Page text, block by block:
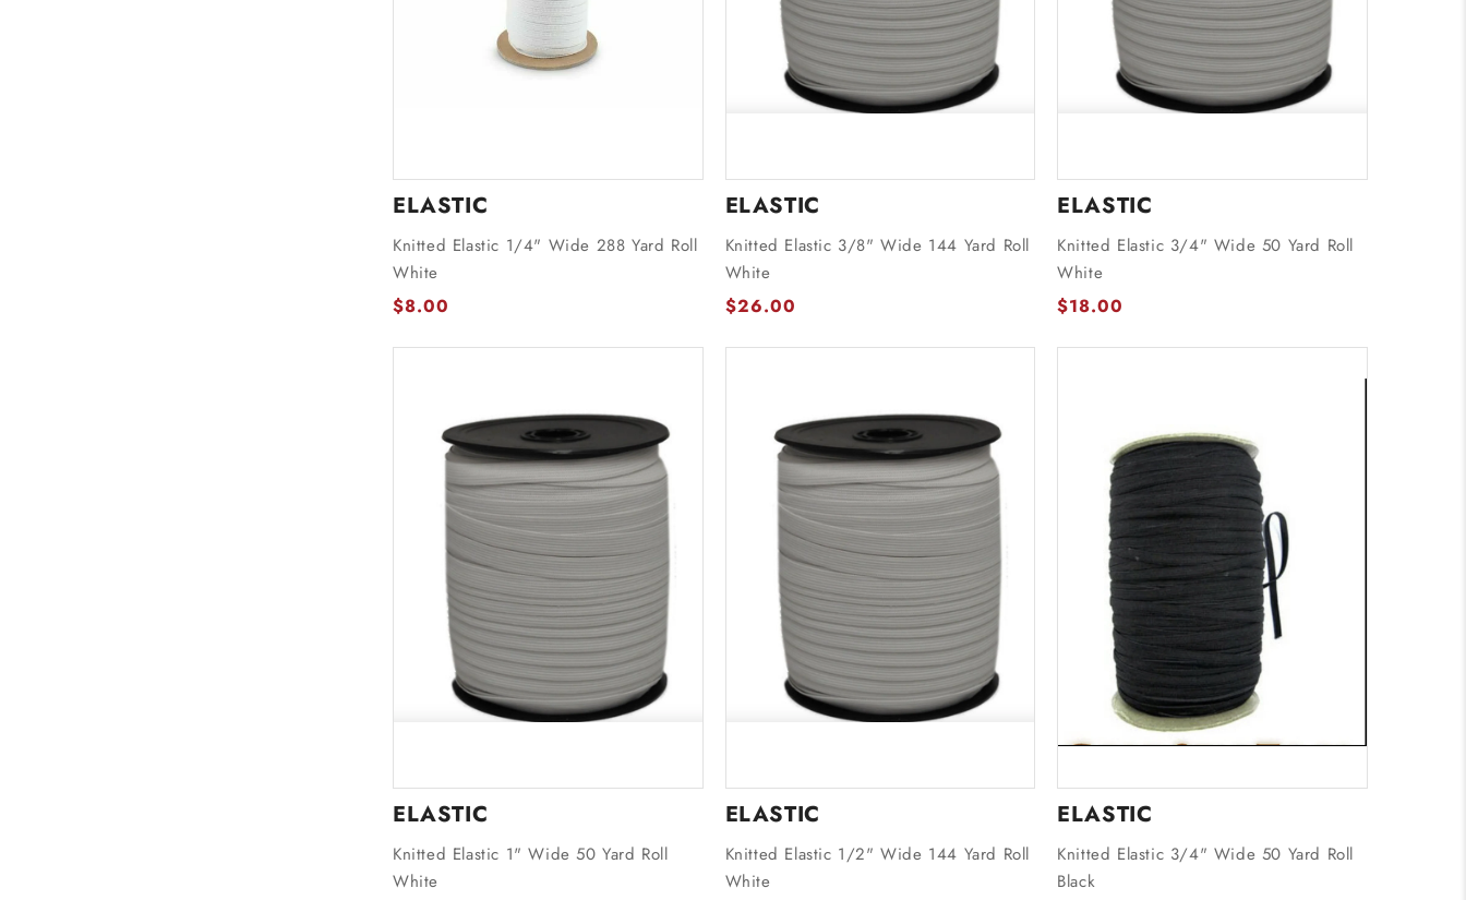
ELASTIC
Knitted Elastic 1/4" Wide 288 Yard Roll
White
$8.00
ELASTIC
Knitted Elastic 3/8" Wide 144 Yard Roll
White
$26.00
ELASTIC
Knitted Elastic 3/4" Wide 50 Yard Roll
White
$18.00
ELASTIC
Knitted Elastic 1" Wide 50 Yard Roll
White
ELASTIC
Knitted Elastic 1/2" Wide 144 Yard Roll
White
ELASTIC
Knitted Elastic 3/4" Wide 50 Yard Roll
Black